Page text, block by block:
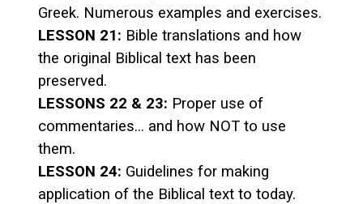
Greek. Numerous examples and exercises.
LESSON 21: Bible translations and how
the original Biblical text has been
preserved.
LESSONS 22 & 23: Proper use of
commentaries... and how NOT to use
them.
LESSON 24: Guidelines for making
application of the Biblical text to today.